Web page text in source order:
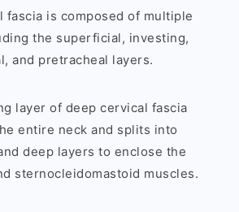
fascia is composed of multiple
the superficial, investing,
and pretracheal layers.
layer of deep cervical fascia
entire neck and splits into
deep layers to enclose the
sternocleidomastoid muscles.